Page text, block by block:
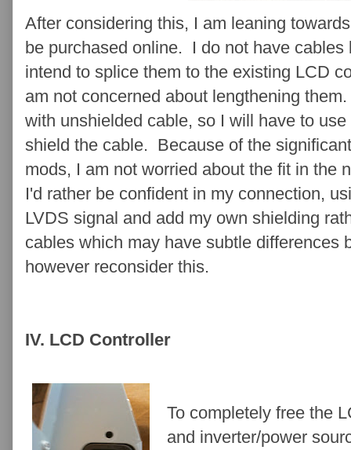
After considering this, I am leaning
be purchased online. I do not have cables
intend to splice them to the existing LCD
am not concerned about lengthening
with unshielded cable, so I will have to
shield the cable. Because of the
mods, I am not worried about the fit in the
I'd rather be confident in my connection,
LVDS signal and add my own shielding
cables which may have subtle
however reconsider this.
IV. LCD Controller
To completely free the
and inverter/power